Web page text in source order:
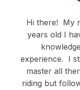
Hi there! My
years old I
experience. I
master all
riding but